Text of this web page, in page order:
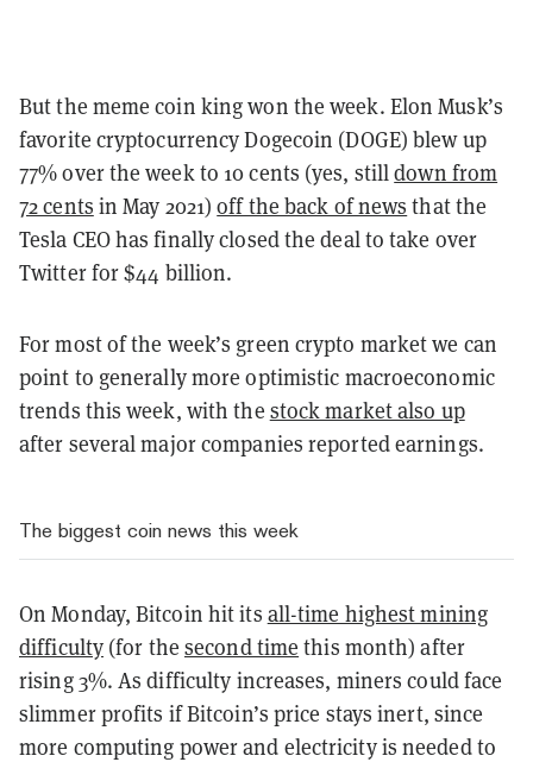
But the meme coin king won the week. Elon Musk’s
favorite cryptocurrency Dogecoin (DOGE) blew up
77% over the week to 10 cents (yes, stilldown from
72 cents in May 2021)off the back of news that the
Tesla CEO has finally closed the deal to take over
Twitter for $44 billion.
For most of the week’s green crypto market we can
point to generally more optimistic macroeconomic
trends this week, with the stock market also up
after several major companies reported earnings.
The biggest coin news this week
On Monday, Bitcoin hit its all-time highest mining
difficulty (for the second time this month) after
rising 3%. As difficulty increases, miners could face
slimmer profits if Bitcoin’s price stays inert, since
more computing power and electricity is needed to